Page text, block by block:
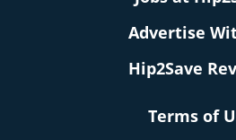
Advertise
Hip2Save
Terms of